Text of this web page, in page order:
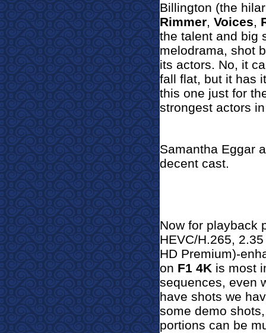
Billington (the
Rimmer, Voices,
the talent and big
melodrama, shot
its actors. No, it
fall flat, but it has
this one just for
strongest actors
Samantha Eggar
decent cast.
Now for playback
HEVC/H.265,
HD Premium)-
on F1 4K is most
sequences, even
have shots we
some demo
portions can be